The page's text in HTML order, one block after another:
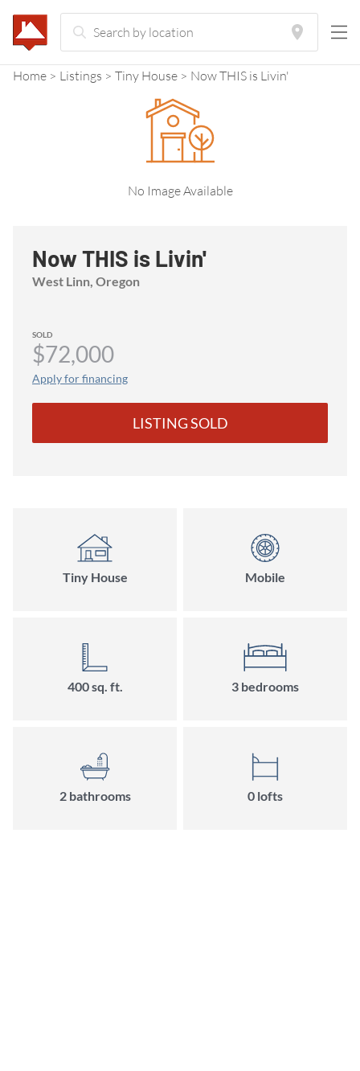
Home Listings Tiny House Now THIS is Livin'
No Image Available
Now THIS is Livin'
West Linn, Oregon
SOLD
$72,000
Apply for financing
LISTING SOLD
Tiny House Mobile
400 sq. ft. 3 bedrooms
2 bathrooms 0 lofts